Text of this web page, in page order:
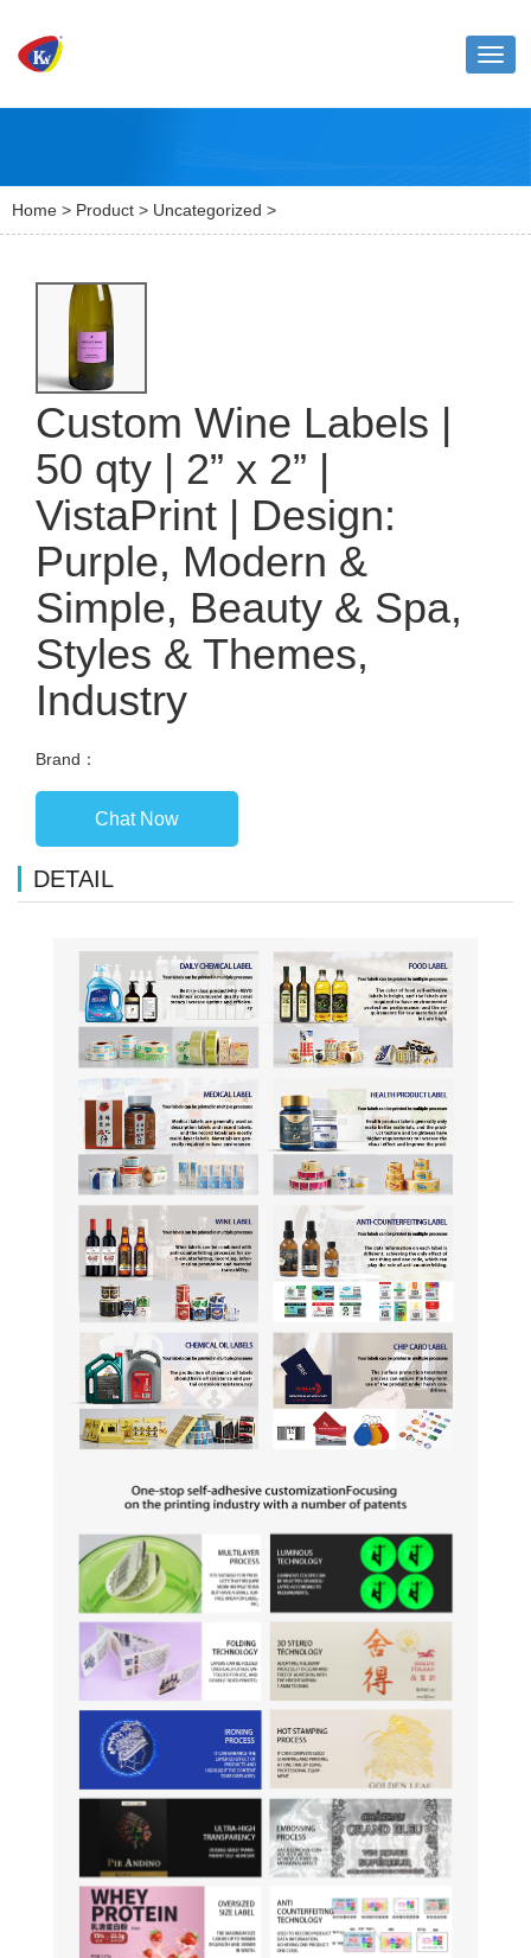
Home > Product > Uncategorized >
Custom Wine Labels |
50 qty | 2” x 2” |
VistaPrint | Design:
Purple, Modern &
Simple, Beauty & Spa,
Styles & Themes,
Industry
Brand：
Chat Now
DETAIL